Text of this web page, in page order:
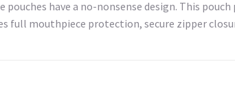
have a no-nonsense design. This
full mouthpiece protection, secure zipper